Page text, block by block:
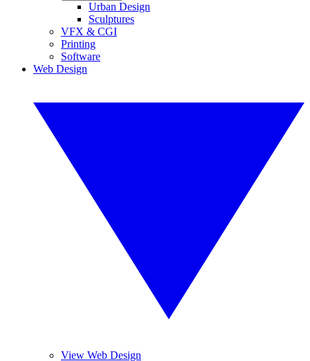
Urban Design
Sculptures
VFX & CGI
Printing
Software
Web Design
View Web Design